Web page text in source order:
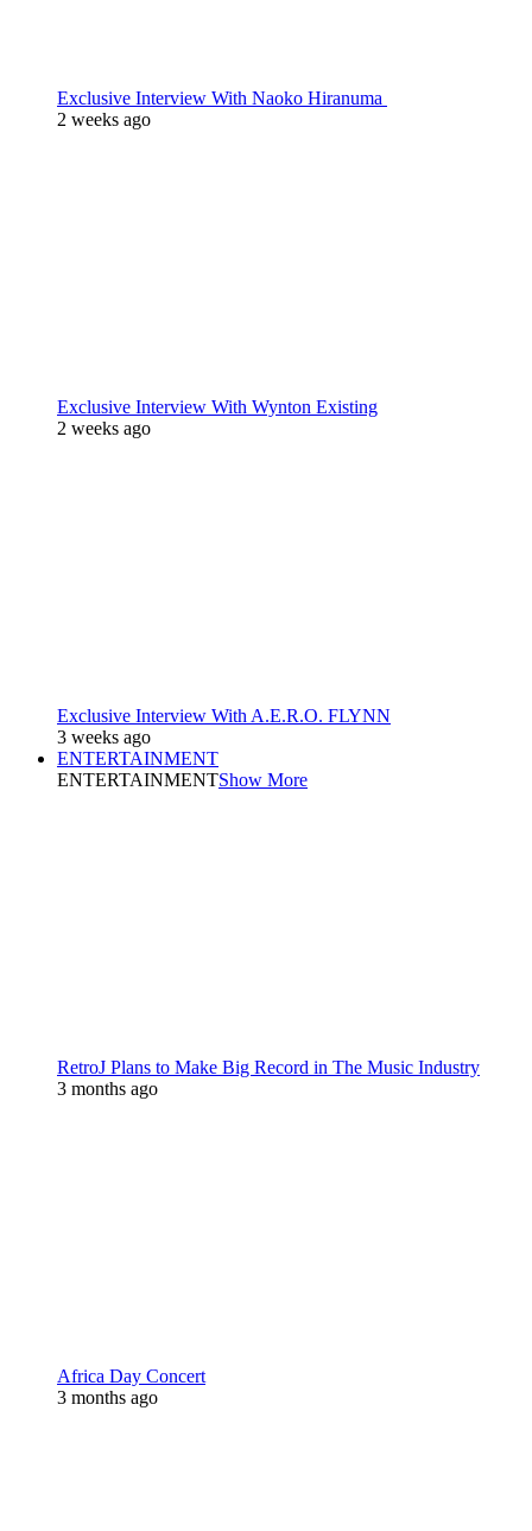
Exclusive Interview With Naoko Hiranuma
2 weeks ago
Exclusive Interview With Wynton Existing
2 weeks ago
Exclusive Interview With A.E.R.O. FLYNN
3 weeks ago
ENTERTAINMENT
ENTERTAINMENTShow More
RetroJ Plans to Make Big Record in The Music Industry
3 months ago
Africa Day Concert
3 months ago